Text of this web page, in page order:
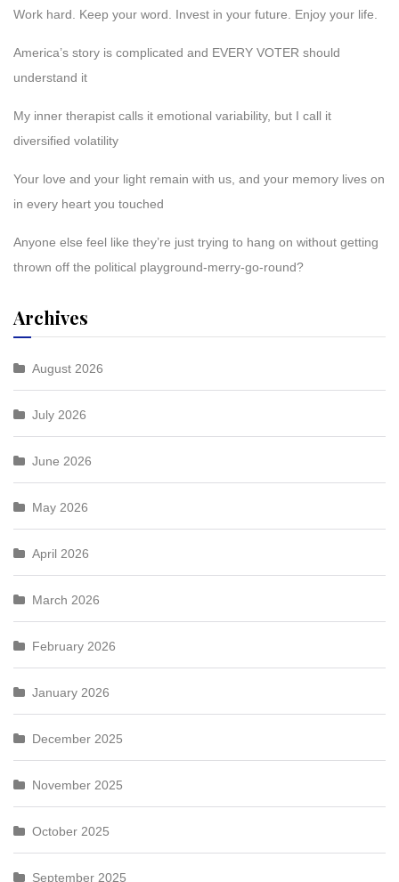
Work hard. Keep your word. Invest in your future. Enjoy your life.
America’s story is complicated and EVERY VOTER should
understand it
My inner therapist calls it emotional variability, but I call it
diversified volatility
Your love and your light remain with us, and your memory lives on
in every heart you touched
Anyone else feel like they’re just trying to hang on without getting
thrown off the political playground-merry-go-round?
Archives
August 2026
July 2026
June 2026
May 2026
April 2026
March 2026
February 2026
January 2026
December 2025
November 2025
October 2025
September 2025